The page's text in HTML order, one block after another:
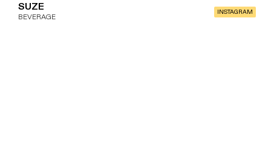
SUZE
BEVERAGE INSTAGRAM